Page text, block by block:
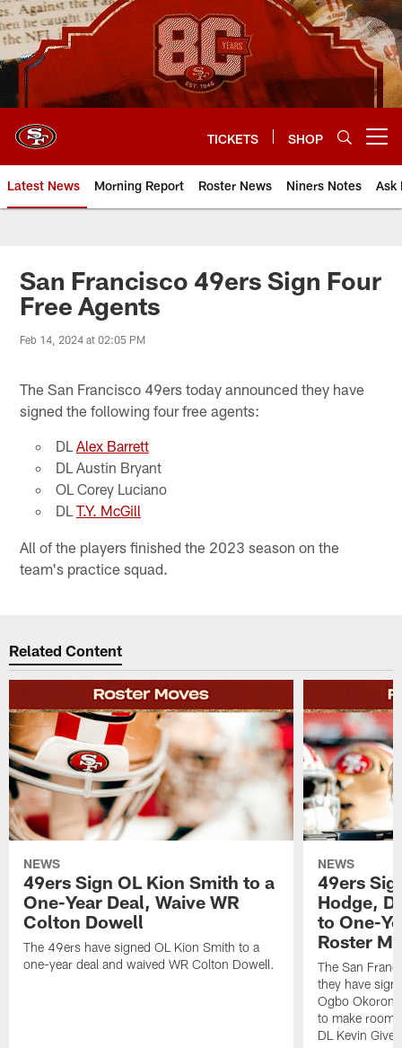
Skip
to
main
content
TICKETS SHOP
Latest News Morning Report Roster News Niners Notes Ask
San Francisco 49ers Sign Four
Free Agents
Feb 14, 2024 at 02:05 PM
The San Francisco 49ers today announced they have
signed the following four free agents:
DL​ Alex Barrett
DL​ Austin Bryant
OL​ Corey Luciano
DL​ T.Y. McGill
All of the players finished the 2023 season on the
team's practice squad.
Related Content
NEWS
49ers Sign OL Kion Smith to a
One-Year Deal, Waive WR
Colton Dowell
The 49ers have signed OL Kion Smith to a
one-year deal and waived WR Colton Dowell.
NEWS
49ers
Hodge,
to One-
Roster
The San
they have
Ogbo
to make room
DL Kevin